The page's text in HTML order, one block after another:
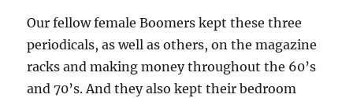
Our fellow female Boomers kept these three
periodicals, as well as others, on the magazine
racks and making money throughout the 60’s
and 70’s. And they also kept their bedroom